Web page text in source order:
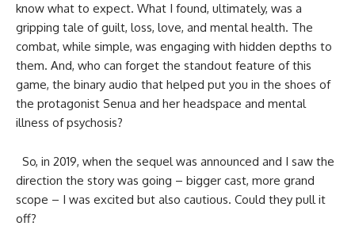
know what to expect. What I found, ultimately, was a
gripping tale of guilt, loss, love, and mental health. The
combat, while simple, was engaging with hidden depths to
them. And, who can forget the standout feature of this
game, the binary audio that helped put you in the shoes of
the protagonist Senua and her headspace and mental
illness of psychosis?
So, in 2019, when the sequel was announced and I saw the
direction the story was going – bigger cast, more grand
scope – I was excited but also cautious. Could they pull it
off?